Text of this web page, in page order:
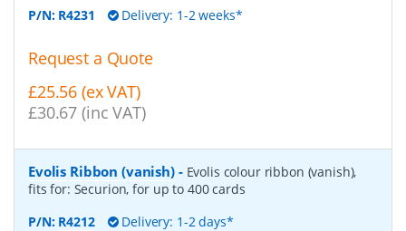
P/N: R4231 Delivery: 1-2 weeks*
Request a Quote
£25.56 (ex VAT)
£30.67 (inc VAT)
Evolis Ribbon (vanish)- Evolis colour ribbon (vanish),
fits for: Securion, for up to 400 cards
P/N: R4212 Delivery: 1-2 days*